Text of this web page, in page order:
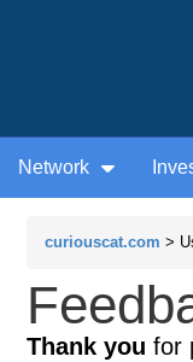
Network
curiouscat.com >
Thank you for